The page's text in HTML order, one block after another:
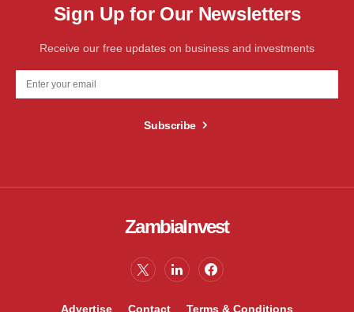
Sign Up for Our Newsletters
Receive our free updates on business and investments
Subscribe
ZambiaInvest
Advertise Contact Terms & Conditions